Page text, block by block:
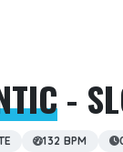
-
132 BPM